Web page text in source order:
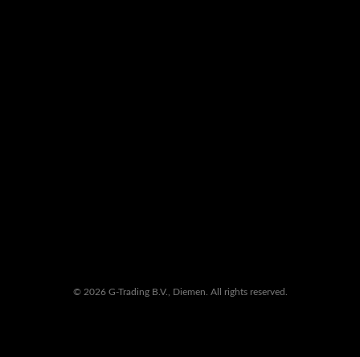
© 2026 G-Trading B.V., Diemen. All rights reserved.